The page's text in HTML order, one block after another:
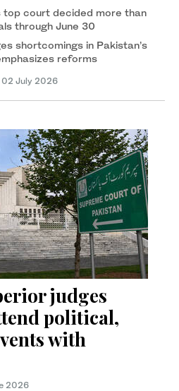
top court decided more than
through June 30
shortcomings in Pakistan’s
reforms
02 July 2026
judges
political,
with
2026